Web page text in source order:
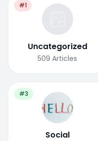
#1
Uncategorized
509 Articles
#3
Social